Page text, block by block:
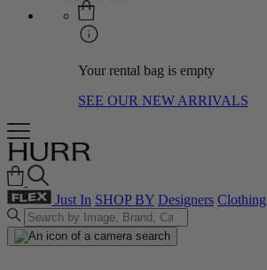
Your rental bag is empty
SEE OUR NEW ARRIVALS
Just In SHOP BY Designers Clothing